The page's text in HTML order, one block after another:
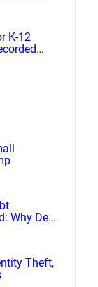
K-12
Why Debt
Theft,